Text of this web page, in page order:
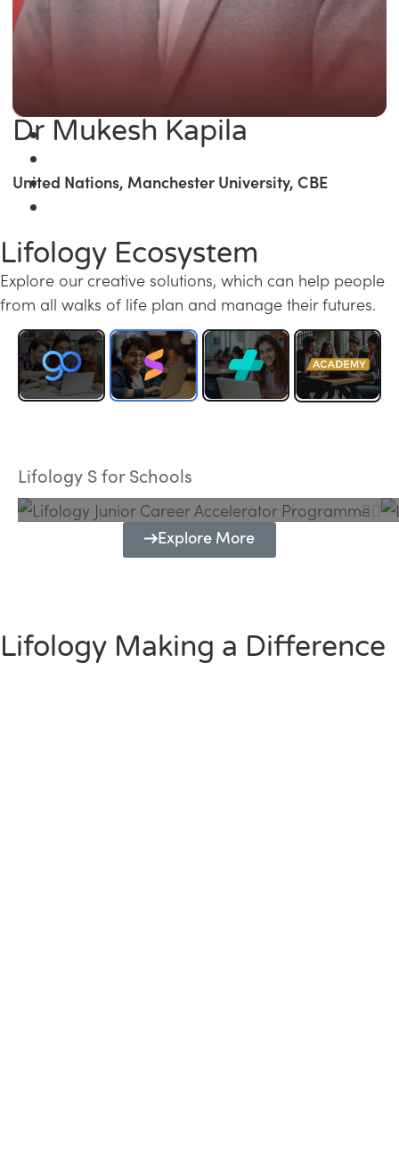
Dr Mukesh Kapila
United Nations, Manchester University, CBE
Lifology Ecosystem
Explore our creative solutions, which can help people
from all walks of life plan and manage their futures.
Lifology S for Schools
Programme
Explore More
Lifology Making a Difference